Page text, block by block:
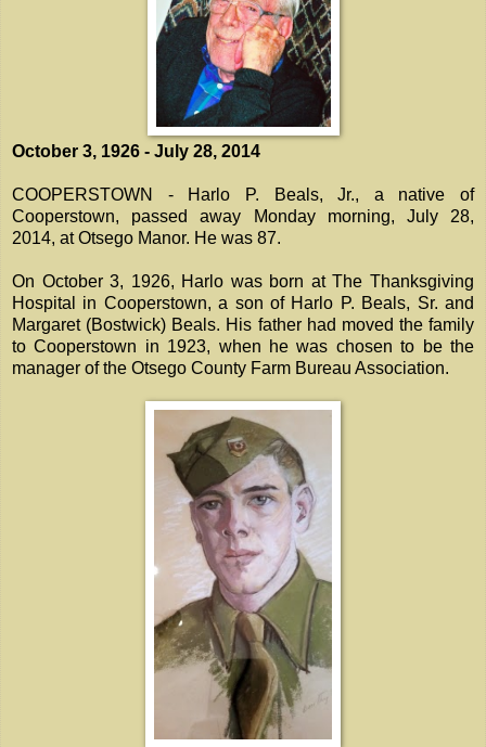
October 3, 1926 - July 28, 2014
COOPERSTOWN - Harlo P. Beals, Jr., a native of
Cooperstown, passed away Monday morning, July 28,
2014, at Otsego Manor. He was 87.
On October 3, 1926, Harlo was born at The Thanksgiving
Hospital in Cooperstown, a son of Harlo P. Beals, Sr. and
Margaret (Bostwick) Beals. His father had moved the family
to Cooperstown in 1923, when he was chosen to be the
manager of the Otsego County Farm Bureau Association.